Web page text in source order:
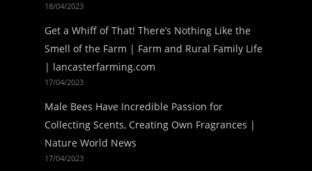
18/04/2023
Get a Whiff of That! There’s Nothing Like the
Smell of the Farm | Farm and Rural Family Life
| lancasterfarming.com
17/04/2023
Male Bees Have Incredible Passion for
Collecting Scents, Creating Own Fragrances |
Nature World News
17/04/2023